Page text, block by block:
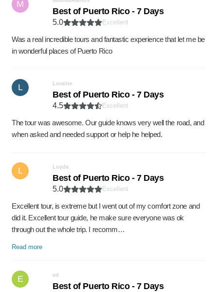
M
Best of Puerto Rico - 7 Days
5.0 Excellent
Was a real incredible tours and fantastic experience that let me be
in wonderful places of Puerto Rico
L Loraine
Best of Puerto Rico - 7 Days
4.5 Excellent
The tour was awesome. Our guide knows very well the road, and
when asked and needed support or help he helped.
L Loyda
Best of Puerto Rico - 7 Days
5.0 Excellent
Excellent tour, is extreme but I went out of my comfort zone and
did it. Excellent tour guide, he make sure everyone was ok
through out the whole trip. I recomm…
Read more
E ed
Best of Puerto Rico - 7 Days